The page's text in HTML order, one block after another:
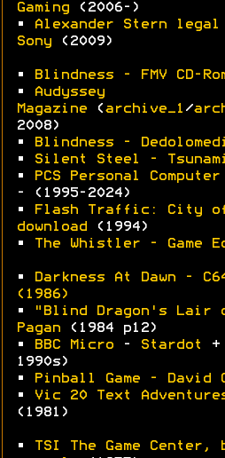
Gaming (2006-)
•
Alexander Stern legal
Sony (2009)
• Blindness - FMV CD-
•
Audyssey
Magazine ( archive_1 /
2008)
•
Blindness -
•
Silent Steel -
•
PCS Personal Computer
- (1995-2024)
•
Flash Traffic: City of
download (1994)
•
The Whistler - Game
•
Darkness At Dawn -
(1986)
•
"Blind Dragon's Lair
Pagan (1984 p12)
•
BBC Micro - Stardot +
1990s)
•
Pinball Game - David
•
Vic 20 Text
(1981)
•
TSI The Game Center,